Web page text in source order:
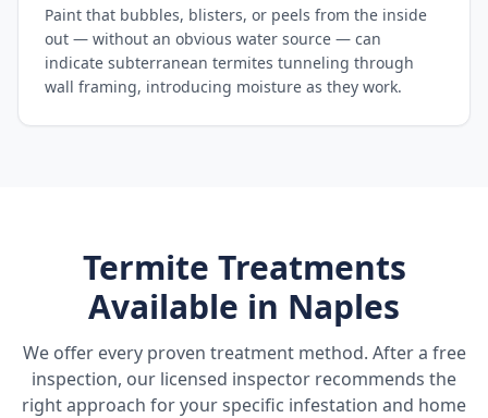
Paint that bubbles, blisters, or peels from the inside
out — without an obvious water source — can
indicate subterranean termites tunneling through
wall framing, introducing moisture as they work.
Termite Treatments
Available in Naples
We offer every proven treatment method. After a free
inspection, our licensed inspector recommends the
right approach for your specific infestation and home